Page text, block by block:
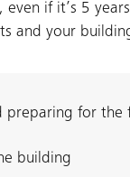
if it’s 5
and your
for the
building